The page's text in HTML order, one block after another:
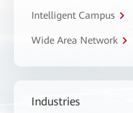
Intelligent Campus
Wide Area Network
Industries